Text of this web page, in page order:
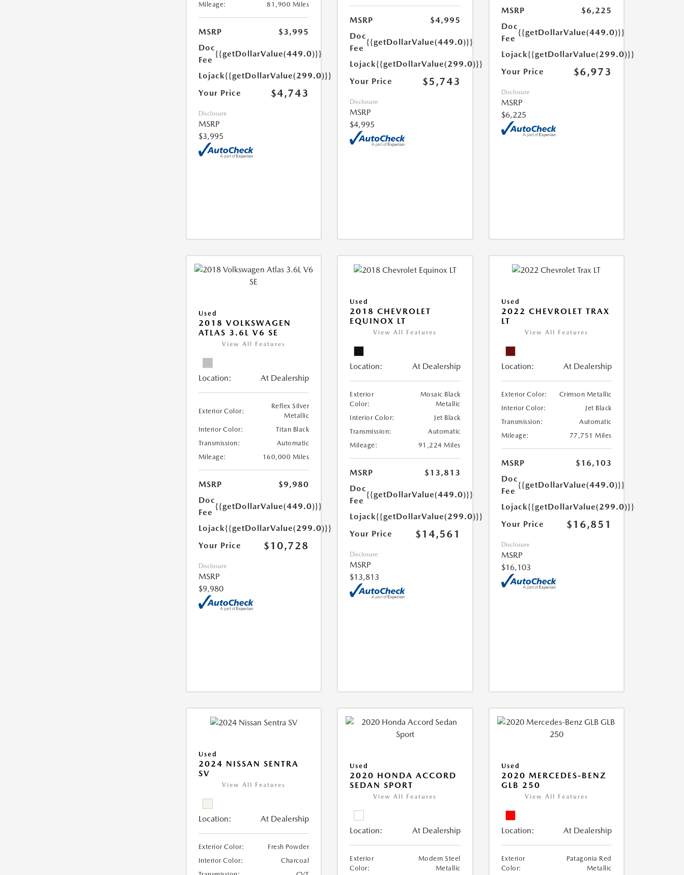
Mileage:
81,900 Miles
MSRP
$3,995
Doc
Fee
{{getDollarValue(449.0)}}
Lojack{{getDollarValue(299.0)}}
Your Price
$4,743
Disclosure
MSRP
$3,995
MSRP
$4,995
Doc
Fee
{{getDollarValue(449.0)}}
Lojack{{getDollarValue(299.0)}}
Your Price
$5,743
Disclosure
MSRP
$4,995
MSRP
$6,225
Doc
Fee
{{getDollarValue(449.0)}}
Lojack{{getDollarValue(299.0)}}
Your Price
$6,973
Disclosure
MSRP
$6,225
Used
2018 VOLKSWAGEN
ATLAS 3.6L V6 SE
View All Features
Location: At Dealership
Exterior Color:
Reflex Silver
Metallic
Interior Color:
Titan Black
Transmission:
Automatic
Mileage:
160,000 Miles
MSRP
$9,980
Doc
Fee
{{getDollarValue(449.0)}}
Lojack{{getDollarValue(299.0)}}
Your Price
$10,728
Disclosure
MSRP
$9,980
Used
2018 CHEVROLET
EQUINOX LT
View All Features
Location: At Dealership
Exterior
Color:
Mosaic Black
Metallic
Interior Color:
Jet Black
Transmission:
Automatic
Mileage:
91,224 Miles
MSRP
$13,813
Doc
Fee
{{getDollarValue(449.0)}}
Lojack{{getDollarValue(299.0)}}
Your Price
$14,561
Disclosure
MSRP
$13,813
Used
2022 CHEVROLET TRAX
LT
View All Features
Location: At Dealership
Exterior Color:
Crimson Metallic
Interior Color:
Jet Black
Transmission:
Automatic
Mileage:
77,751 Miles
MSRP
$16,103
Doc
Fee
{{getDollarValue(449.0)}}
Lojack{{getDollarValue(299.0)}}
Your Price
$16,851
Disclosure
MSRP
$16,103
Used
2024 NISSAN SENTRA
SV
View All Features
Location: At Dealership
Exterior Color:
Fresh Powder
Interior Color:
Charcoal
Used
2020 HONDA ACCORD
SEDAN SPORT
View All Features
Location: At Dealership
Exterior
Color:
Modern Steel
Metallic
Used
2020 MERCEDES-BENZ
GLB 250
View All Features
Location: At Dealership
Exterior
Color:
Patagonia Red
Metallic